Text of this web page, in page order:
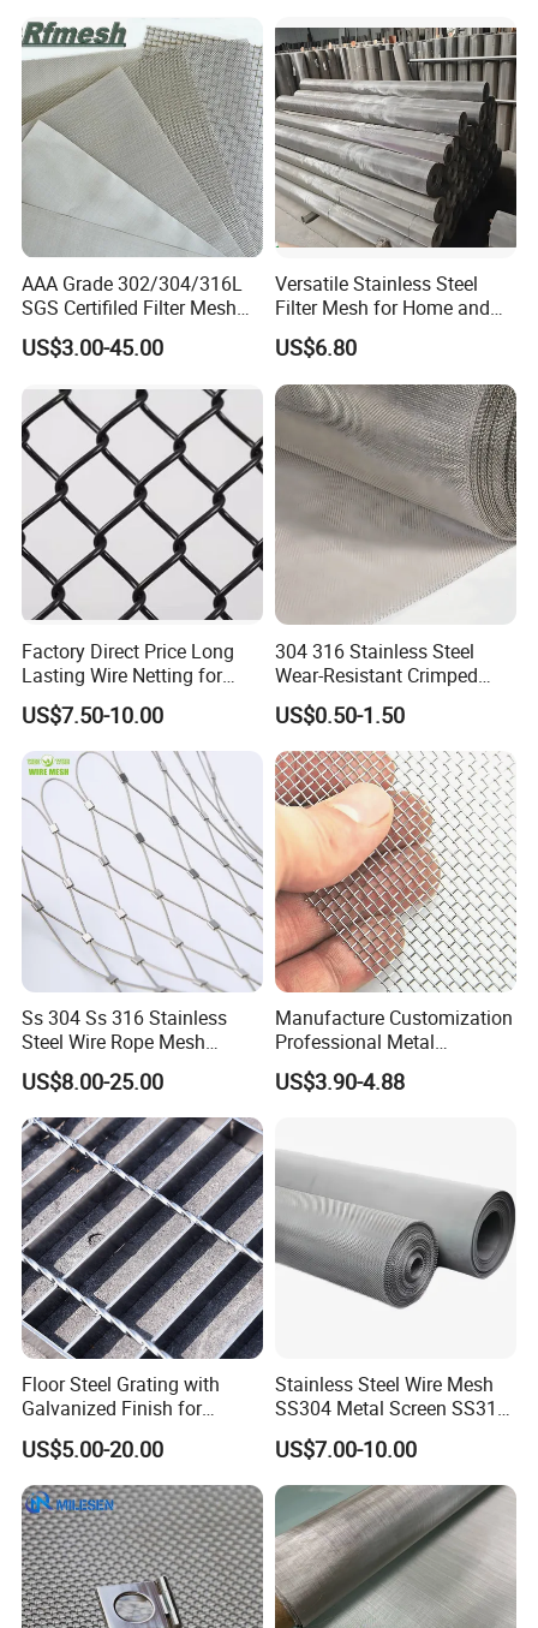
AAA Grade 302/304/316L
SGS Certifiled Filter Mesh
Stainless Steel Wire Mesh
100 200 300 400 500
US$3.00-45.00
Versatile Stainless Steel
Filter Mesh for Home and
Commercial Applications
US$6.80
Factory Direct Price Long
Lasting Wire Netting for
Animal Husbandry
US$7.50-10.00
304 316 Stainless Steel
Wear-Resistant Crimped
Wire Screen
US$0.50-1.50
Ss 304 Ss 316 Stainless
Steel Wire Rope Mesh
Stainless Steel Ferrule Rope
Mesh for Sale
US$8.00-25.00
Manufacture Customization
Professional Metal
Stainless Steel Decorative
Woven Wire Mesh
US$3.90-4.88
Floor Steel Grating with
Galvanized Finish for
Workshop Safety
Applications
US$5.00-20.00
Stainless Steel Wire Mesh
SS304 Metal Screen SS316
Netting with Nickel Monel
Materials
US$7.00-10.00